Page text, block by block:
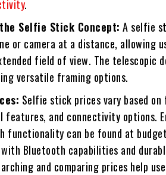
.
Selfie Stick Concept: A selfie
or camera at a distance, allowing
field of view. The telescopic
versatile framing options.
Selfie stick prices vary based
features, and connectivity options.
functionality can be found at
with Bluetooth capabilities and
and comparing prices help